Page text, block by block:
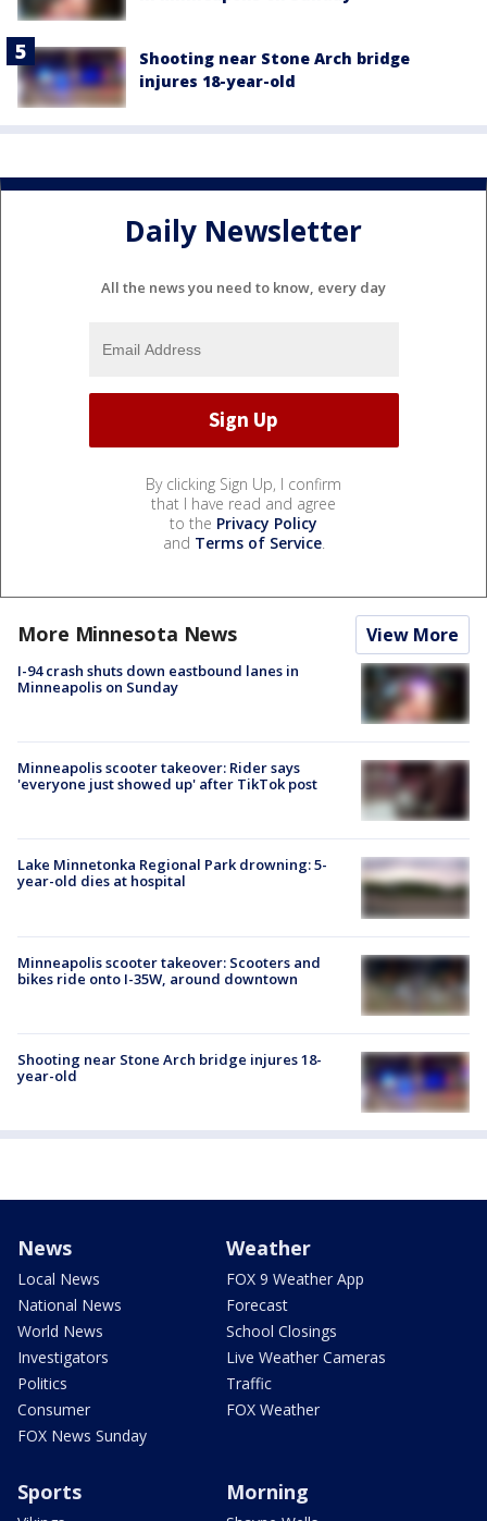
Shooting near Stone Arch bridge
injures 18-year-old
Daily Newsletter
All the news you need to know, every day
By clicking Sign Up, I confirm
that I have read and agree
to the Privacy Policy
and Terms of Service.
More Minnesota News View More
I-94 crash shuts down eastbound lanes in
Minneapolis on Sunday
Minneapolis scooter takeover: Rider says
'everyone just showed up' after TikTok post
Lake Minnetonka Regional Park drowning: 5-
year-old dies at hospital
Minneapolis scooter takeover: Scooters and
bikes ride onto I-35W, around downtown
Shooting near Stone Arch bridge injures 18-
year-old
News
Local News
National News
World News
Investigators
Politics
Consumer
FOX News Sunday
Weather
FOX 9 Weather App
Forecast
School Closings
Live Weather Cameras
Traffic
FOX Weather
Sports Morning